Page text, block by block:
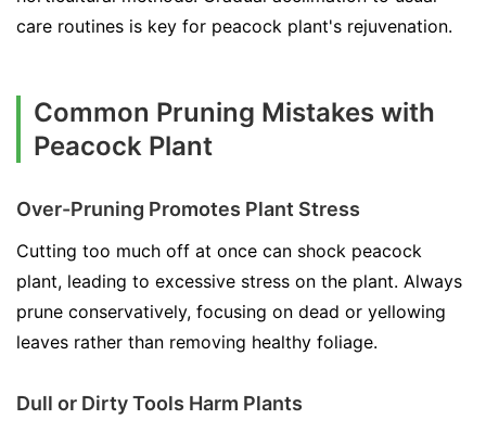
care routines is key for peacock plant's rejuvenation.
Common Pruning Mistakes with
Peacock Plant
Over-Pruning Promotes Plant Stress
Cutting too much off at once can shock peacock
plant, leading to excessive stress on the plant. Always
prune conservatively, focusing on dead or yellowing
leaves rather than removing healthy foliage.
Dull or Dirty Tools Harm Plants